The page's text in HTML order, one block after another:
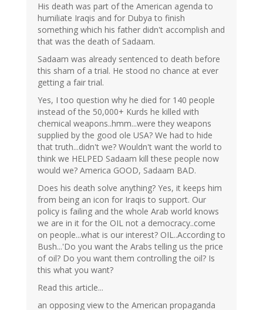
His death was part of the American agenda to
humiliate Iraqis and for Dubya to finish
something which his father didn't accomplish and
that was the death of Sadaam.
Sadaam was already sentenced to death before
this sham of a trial. He stood no chance at ever
getting a fair trial.
Yes, I too question why he died for 140 people
instead of the 50,000+ Kurds he killed with
chemical weapons..hmm...were they weapons
supplied by the good ole USA? We had to hide
that truth...didn't we? Wouldn't want the world to
think we HELPED Sadaam kill these people now
would we? America GOOD, Sadaam BAD.
Does his death solve anything? Yes, it keeps him
from being an icon for Iraqis to support. Our
policy is failing and the whole Arab world knows
we are in it for the OIL not a democracy..come
on people...what is our interest? OIL..According to
Bush...'Do you want the Arabs telling us the price
of oil? Do you want them controlling the oil? Is
this what you want?
Read this article...
an opposing view to the American propaganda